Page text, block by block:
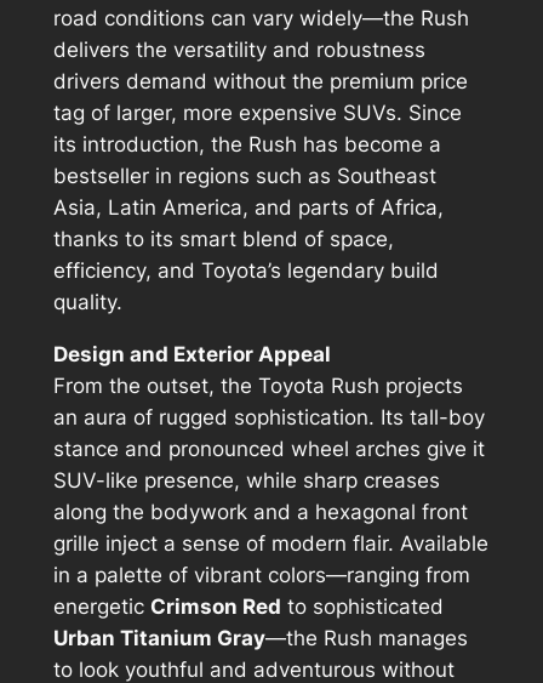
road conditions can vary widely—the Rush
delivers the versatility and robustness
drivers demand without the premium price
tag of larger, more expensive SUVs. Since
its introduction, the Rush has become a
bestseller in regions such as Southeast
Asia, Latin America, and parts of Africa,
thanks to its smart blend of space,
efficiency, and Toyota’s legendary build
quality.
Design and Exterior Appeal
From the outset, the Toyota Rush projects
an aura of rugged sophistication. Its tall-boy
stance and pronounced wheel arches give it
SUV-like presence, while sharp creases
along the bodywork and a hexagonal front
grille inject a sense of modern flair. Available
in a palette of vibrant colors—ranging from
energetic Crimson Red to sophisticated
Urban Titanium Gray—the Rush manages
to look youthful and adventurous without